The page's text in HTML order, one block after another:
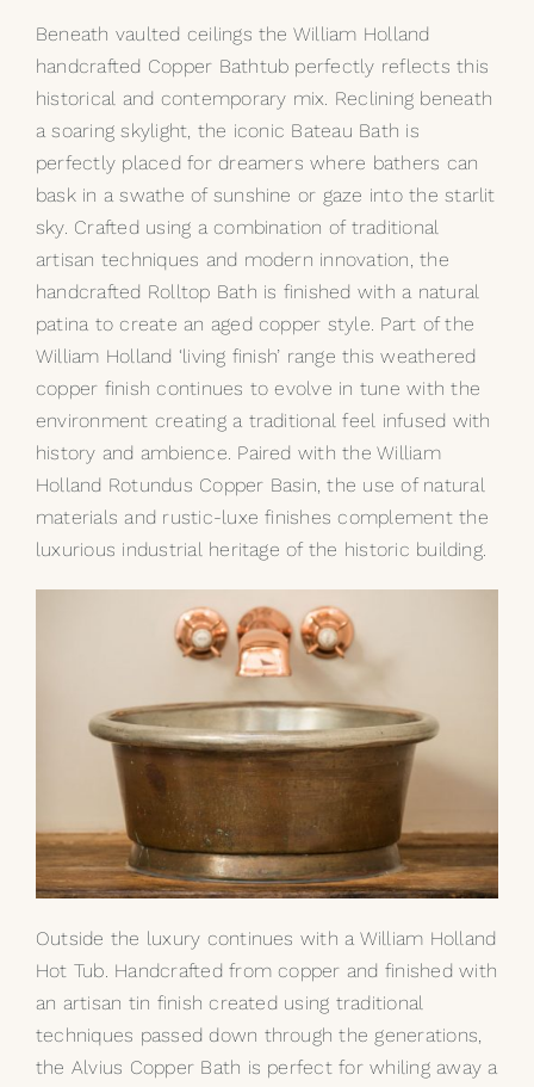
My Selections
The Journal
Beneath vaulted ceilings the William Holland
handcrafted Copper Bathtub perfectly reflects this
historical and contemporary mix. Reclining beneath
a soaring skylight, the iconic Bateau Bath is
perfectly placed for dreamers where bathers can
bask in a swathe of sunshine or gaze into the starlit
sky. Crafted using a combination of traditional
artisan techniques and modern innovation, the
handcrafted Rolltop Bath is finished with a natural
patina to create an aged copper style. Part of the
William Holland ‘living finish’ range this weathered
copper finish continues to evolve in tune with the
environment creating a traditional feel infused with
history and ambience. Paired with the William
Holland Rotundus Copper Basin, the use of natural
materials and rustic-luxe finishes complement the
luxurious industrial heritage of the historic building.
Outside the luxury continues with a William Holland
Hot Tub. Handcrafted from copper and finished with
an artisan tin finish created using traditional
techniques passed down through the generations,
the Alvius Copper Bath is perfect for whiling away a